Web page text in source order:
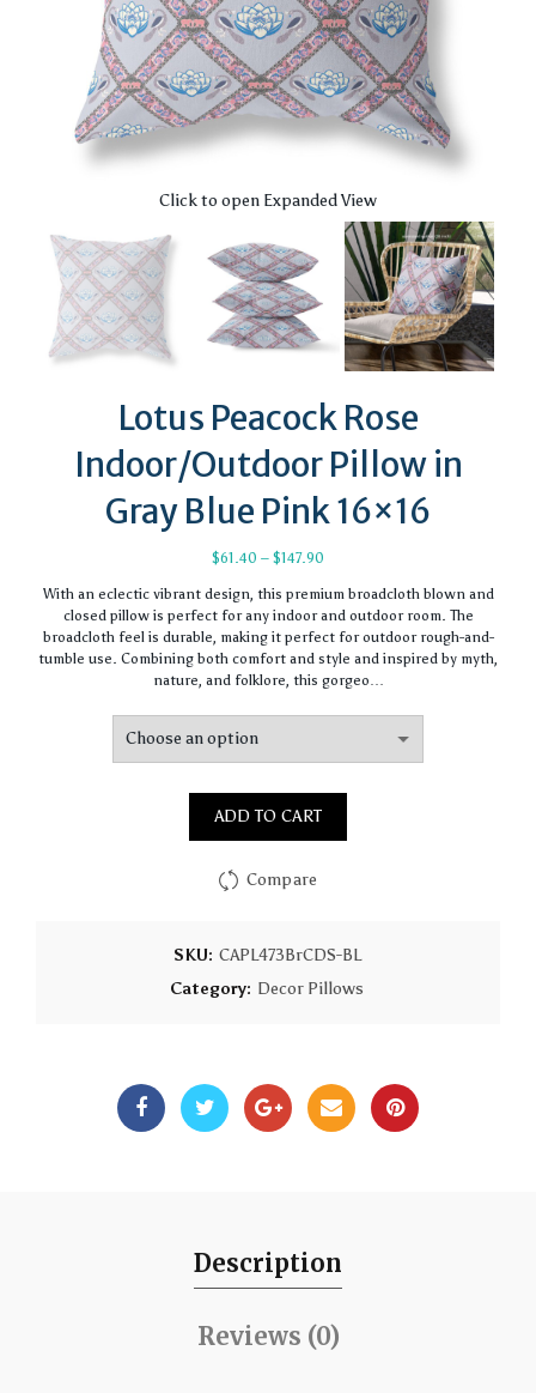
Click to open Expanded View
Lotus Peacock Rose
Indoor/Outdoor Pillow in
Gray Blue Pink 16×16
$61.40 – $147.90
$61.40
through
$147.90
With an eclectic vibrant design, this premium broadcloth blown and
closed pillow is perfect for any indoor and outdoor room. The
broadcloth feel is durable, making it perfect for outdoor rough-and-
tumble use. Combining both comfort and style and inspired by myth,
nature, and folklore, this gorgeo…
ADD TO CART
Compare
SKU: CAPL473BrCDS-BL
Category: Decor Pillows
Description
Reviews (0)